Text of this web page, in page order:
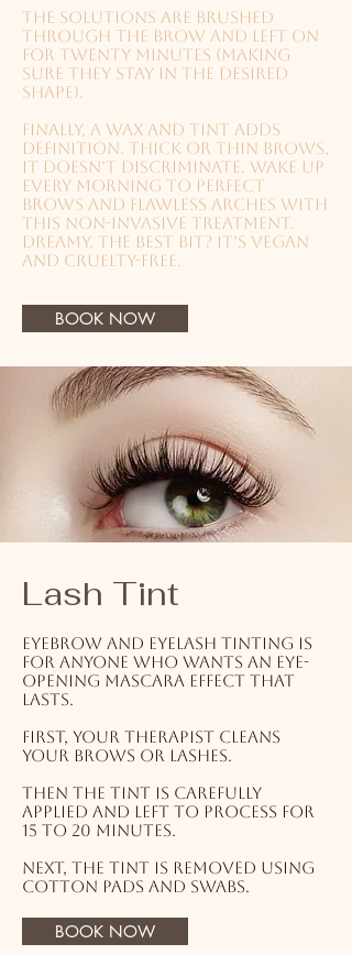
The solutions are brushed
through the brow and left on
for twenty minutes (making
sure they stay in the desired
shape).
Finally, a wax and tint adds
definition. Thick or thin brows,
it doesn’t discriminate. Wake up
every morning to perfect
brows and flawless arches with
this non-invasive treatment.
Dreamy. The best bit? It’s vegan
and cruelty-free.
BOOK NOW
Lash Tint
Eyebrow and eyelash tinting is
for anyone who wants an eye-
opening mascara effect that
lasts.
First, your therapist cleans
your brows or lashes.
Then the tint is carefully
applied and left to process for
15 to 20 minutes.
Next, the tint is removed using
cotton pads and swabs.
BOOK NOW